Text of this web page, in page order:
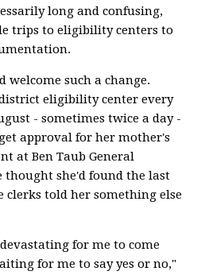
long and confusing,
trips to eligibility centers to
welcome such a change.
eligibility center every
- sometimes twice a day -
approval for her mother's
at Ben Taub General
thought she'd found the last
clerks told her something else
for me to come
for me to say yes or no,"